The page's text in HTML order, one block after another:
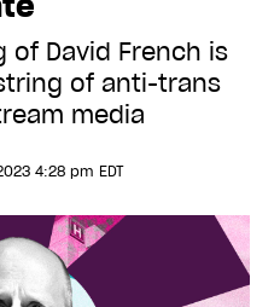
of David French is
of anti-trans
media
4:28 pm EDT